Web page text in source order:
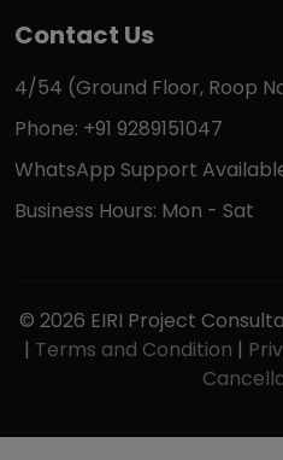
Contact Us
4/54 (Ground Floor, Roop
Phone: +91 9289151047
WhatsApp Support
Business Hours: Mon - Sat
© 2026 EIRI Project
| Terms and Condition |